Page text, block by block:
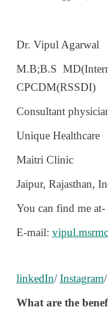
Dr. Vipul Agarwal
M.B;B.S
CPCDM(RSSDI)
Consultant
Unique Healthcare
Maitri Clinic
Jaipur, Rajasthan,
You can find me at-
E-mail:
linkedIn/ Instagram/
What are the